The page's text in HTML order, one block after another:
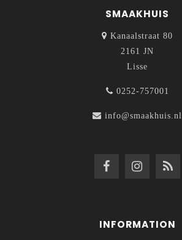
SMAAKHUIS
Kanaalstraat 80
2161 JN
Lisse
0252-757001
info@smaakhuis.nl
INFORMATION